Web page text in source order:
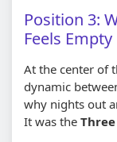
Position 3:
Feels Empty
At the center of
dynamic
why nights out
It was the